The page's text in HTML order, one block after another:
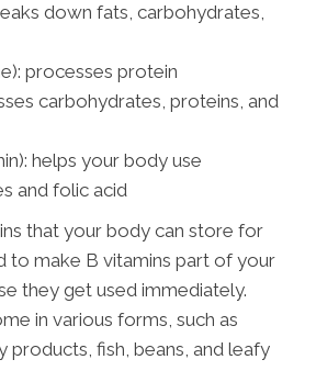
down fats, carbohydrates,
processes protein
carbohydrates, proteins, and
helps your body use
and folic acid
that your body can store for
to make B vitamins part of your
they get used immediately.
in various forms, such as
products, fish, beans, and leafy